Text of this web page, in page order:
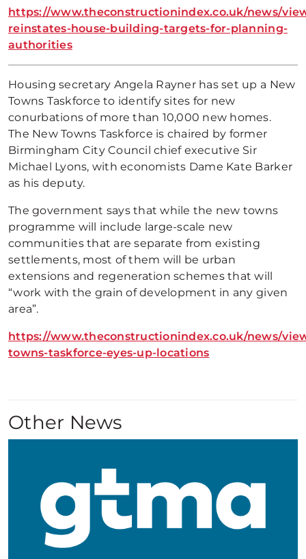
https://www.theconstructionindex.co.uk/news/
reinstates-house-building-targets-for-planning-
authorities
Housing secretary Angela Rayner has set up a New
Towns Taskforce to identify sites for new
conurbations of more than 10,000 new homes.
The New Towns Taskforce is chaired by former
Birmingham City Council chief executive Sir
Michael Lyons, with economists Dame Kate Barker
as his deputy.
The government says that while the new towns
programme will include large-scale new
communities that are separate from existing
settlements, most of them will be urban
extensions and regeneration schemes that will
“work with the grain of development in any given
area”.
https://www.theconstructionindex.co.uk/news/
towns-taskforce-eyes-up-locations
Other News